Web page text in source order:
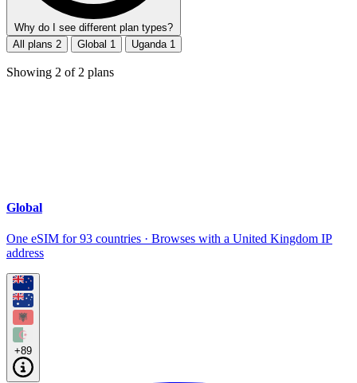
Why do I see different plan types?
All plans 2 Global 1 Uganda 1
Showing 2 of 2 plans
Global
One eSIM for 93 countries · Browses with a United Kingdom IP
address
+89